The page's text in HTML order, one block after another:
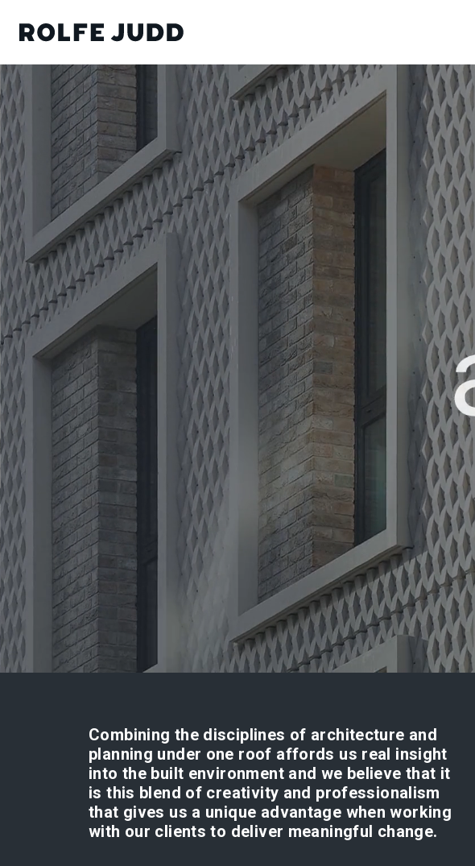
Combining the disciplines of architecture and
planning under one roof affords us real insight
into the built environment and we believe that it
is this blend of creativity and professionalism
that gives us a unique advantage when working
with our clients to deliver meaningful change.